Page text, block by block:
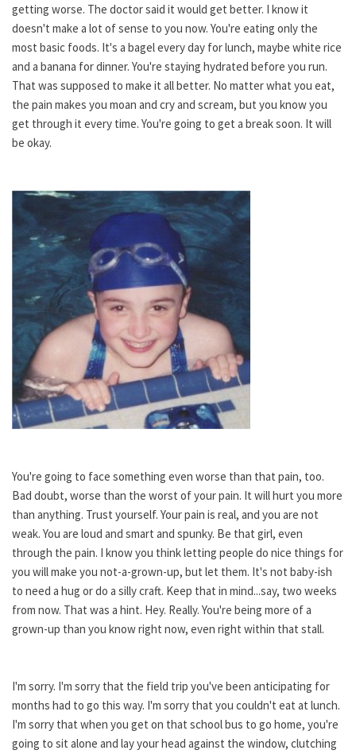
getting worse. The doctor said it would get better. I know it
doesn't make a lot of sense to you now. You're eating only the
most basic foods. It's a bagel every day for lunch, maybe white rice
and a banana for dinner. You're staying hydrated before you run.
That was supposed to make it all better. No matter what you eat,
the pain makes you moan and cry and scream, but you know you
get through it every time. You're going to get a break soon. It will
be okay.
You're going to face something even worse than that pain, too.
Bad doubt, worse than the worst of your pain. It will hurt you more
than anything. Trust yourself. Your pain is real, and you are not
weak. You are loud and smart and spunky. Be that girl, even
through the pain. I know you think letting people do nice things for
you will make you not-a-grown-up, but let them. It's not baby-ish
to need a hug or do a silly craft. Keep that in mind...say, two weeks
from now. That was a hint. Hey. Really. You're being more of a
grown-up than you know right now, even right within that stall.
I'm sorry. I'm sorry that the field trip you've been anticipating for
months had to go this way. I'm sorry that you couldn't eat at lunch.
I'm sorry that when you get on that school bus to go home, you're
going to sit alone and lay your head against the window, clutching